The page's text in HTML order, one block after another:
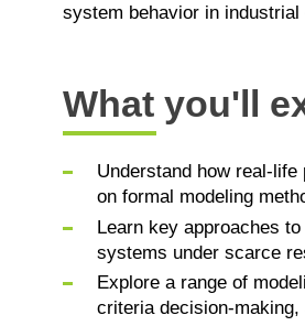
system behavior in industrial
What you'll
Understand how real-
on formal modeling
Learn key approaches
systems under scarce
Explore a range of
criteria decision-